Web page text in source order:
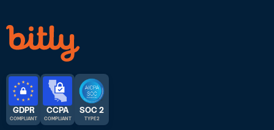
GDPR
COMPLIANT
CCPA
COMPLIANT
SOC 2
TYPE 2